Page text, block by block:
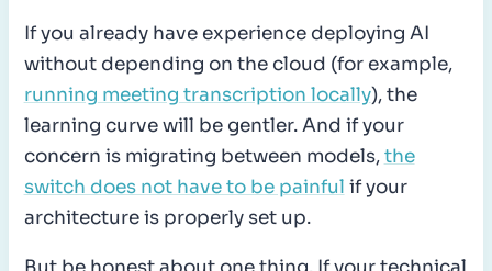
If you already have experience deploying AI
without depending on the cloud (for example,
running meeting transcription locally), the
learning curve will be gentler. And if your
concern is migrating between models,the
switch does not have to be painful if your
architecture is properly set up.